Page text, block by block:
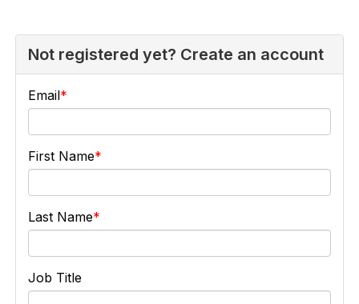
Not registered yet? Create an account
Email
First Name
Last Name
Job Title